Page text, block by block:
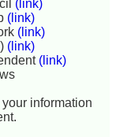
(link)
(link)
(link)
(link)
(link)
information